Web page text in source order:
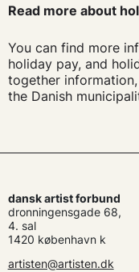
Read more about
You can find more
holiday pay, and
together
the Danish
dansk artist forbund
dronningensgade 68,
4. sal
1420 københavn k
artisten@artisten.dk